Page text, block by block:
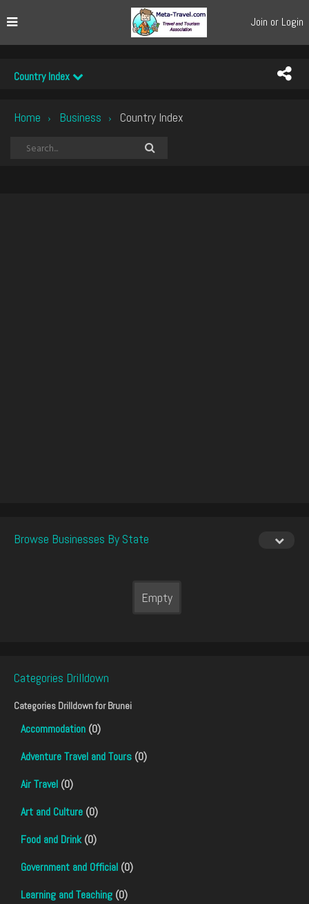
Join or Login
Country Index
Home › Business › Country Index
Browse Businesses By State
Empty
Categories Drilldown
Categories Drilldown forBrunei
Accommodation (0)
Adventure Travel and Tours (0)
Air Travel (0)
Art and Culture (0)
Food and Drink(0)
Government and Official (0)
Learning and Teaching (0)